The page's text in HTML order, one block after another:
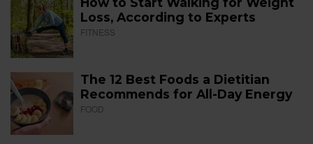
Loss, According to Experts
FITNESS
The 12 Best Foods a Dietitian
Recommends for All-Day Energy
FOOD